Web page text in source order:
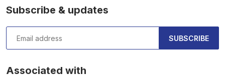
Subscribe & updates
SUBSCRIBE
Associated with